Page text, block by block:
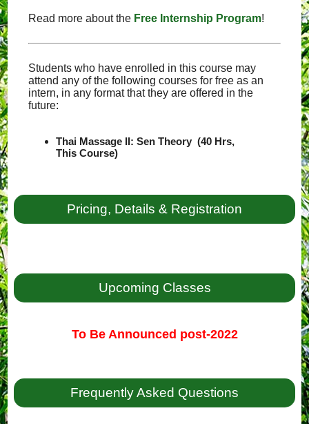
Read more about the Free Internship Program!
Students who have enrolled in this course may
attend any of the following courses for free as an
intern, in any format that they are offered in the
future:
Thai Massage II: Sen Theory (40 Hrs,
This Course)
Pricing, Details & Registration
Upcoming Classes
To Be Announced post-2022
Frequently Asked Questions